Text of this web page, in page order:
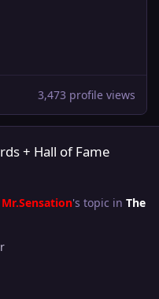
3,473 profile views
+ Hall of Fame
Mr.Sensation's topic in The